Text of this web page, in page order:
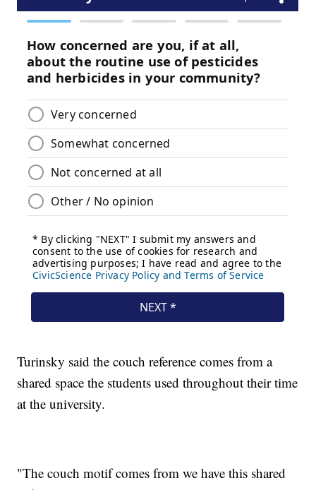
Turinsky said the couch reference comes from a
shared space the students used throughout their time
at the university.
"The couch motif comes from we have this shared